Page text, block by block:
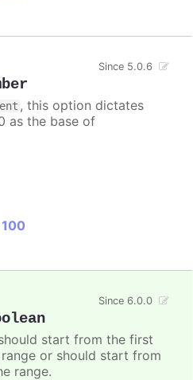
Since 5.0.6
, this option dictates
as the base of
Since 6.0.0
start from the first
or should start from
range.